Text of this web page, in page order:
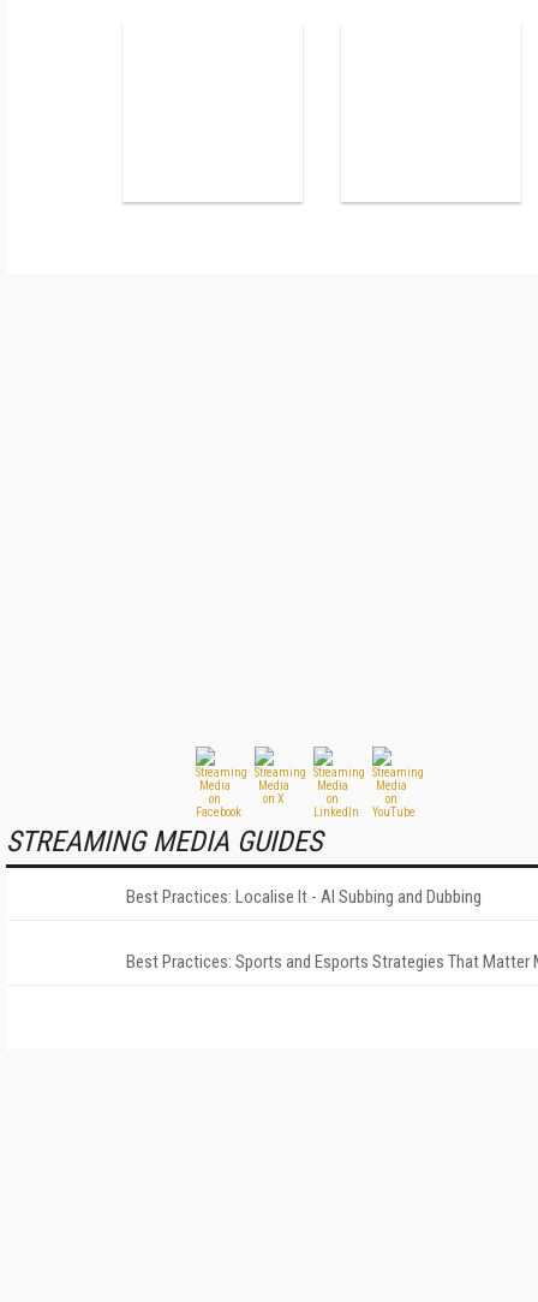
STREAMING MEDIA GUIDES
Best Practices: Localise It - AI Subbing and Dubbing
Best Practices: Sports and Esports Strategies That Matter